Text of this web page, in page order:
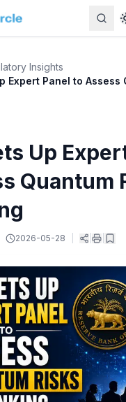
Insights
Expert Panel to Assess
Up
Quantum
2026-05-28